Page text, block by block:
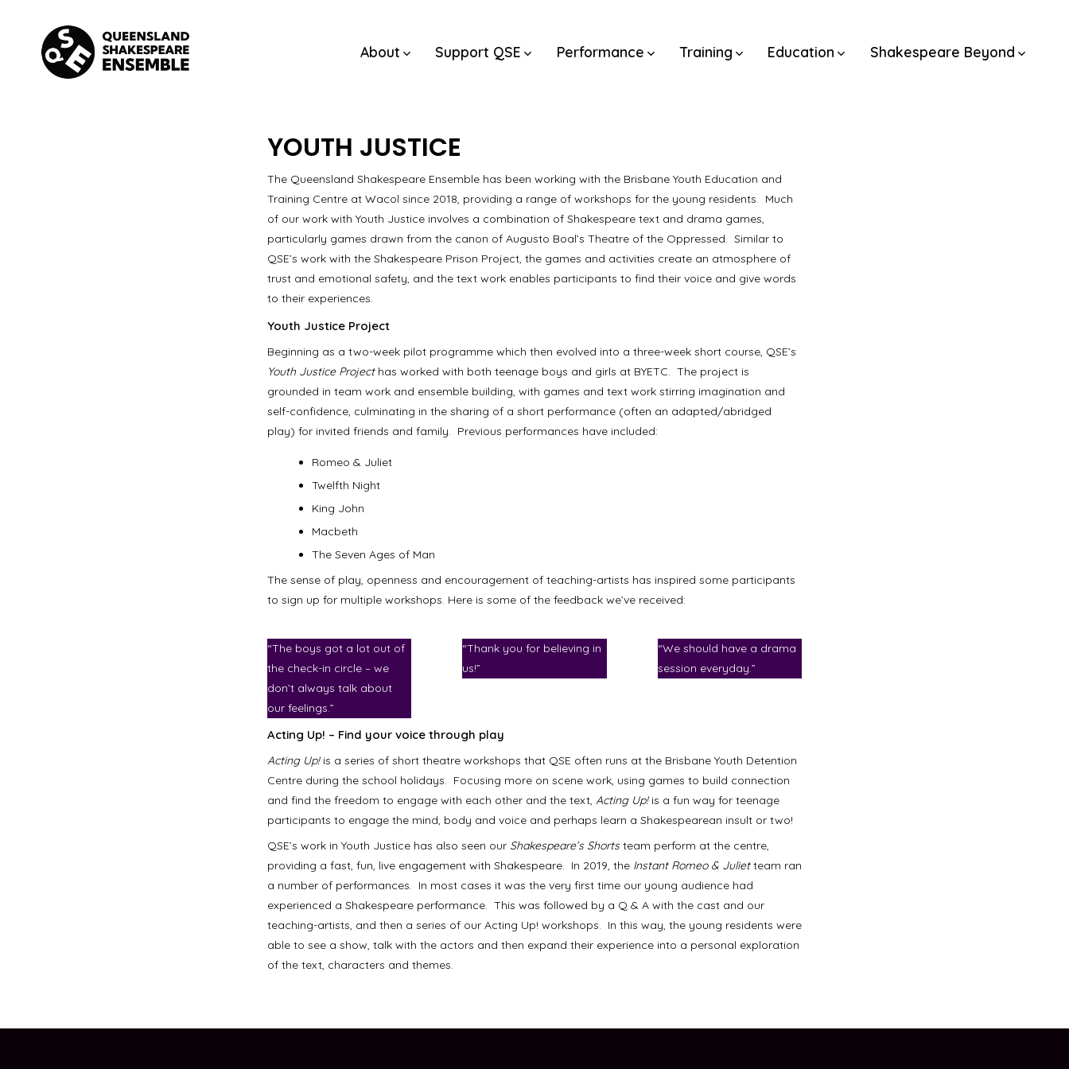
content
About Support QSE Performance Training Education Shakespeare Beyond
YOUTH JUSTICE
The Queensland Shakespeare Ensemble has been working with the Brisbane Youth Education and
Training Centre at Wacol since 2018, providing a range of workshops for the young residents. Much
of our work with Youth Justice involves a combination of Shakespeare text and drama games,
particularly games drawn from the canon of Augusto Boal’s Theatre of the Oppressed. Similar to
QSE’s work with the Shakespeare Prison Project, the games and activities create an atmosphere of
trust and emotional safety, and the text work enables participants to find their voice and give words
to their experiences.
Youth Justice Project
Beginning as a two-week pilot programme which then evolved into a three-week short course, QSE’s
Youth Justice Projecthas worked with both teenage boys and girls at BYETC. The project is
grounded in team work and ensemble building, with games and text work stirring imagination and
self-confidence, culminating in the sharing of a short performance (often an adapted/abridged
play) for invited friends and family. Previous performances have included:
Romeo & Juliet
Twelfth Night
King John
Macbeth
The Seven Ages of Man
The sense of play, openness and encouragement of teaching-artists has inspired some participants
to sign up for multiple workshops. Here is some of the feedback we’ve received:
“The boys got a lot out of
the check-in circle – we
don’t always talk about
our feelings.”
“Thank you for believing in
us!”
“We should have a drama
session everyday.”
Acting Up! – Find your voice through play
Acting Up!is a series of short theatre workshops that QSE often runs at the Brisbane Youth Detention
Centre during the school holidays. Focusing more on scene work, using games to build connection
and find the freedom to engage with each other and the text, Acting Up!is a fun way for teenage
participants to engage the mind, body and voice and perhaps learn a Shakespearean insult or two!
QSE’s work in Youth Justice has also seen our Shakespeare’s Shortsteam perform at the centre,
providing a fast, fun, live engagement with Shakespeare. In 2019, the Instant Romeo & Julietteam ran
a number of performances. In most cases it was the very first time our young audience had
experienced a Shakespeare performance. This was followed by a Q & A with the cast and our
teaching-artists, and then a series of our Acting Up! workshops. In this way, the young residents were
able to see a show, talk with the actors and then expand their experience into a personal exploration
of the text, characters and themes.